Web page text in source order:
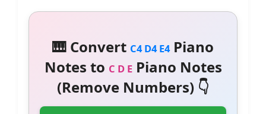
🎹 Convert C4 D4 E4Piano
Notes to C D EPiano Notes
(Remove Numbers) 👇